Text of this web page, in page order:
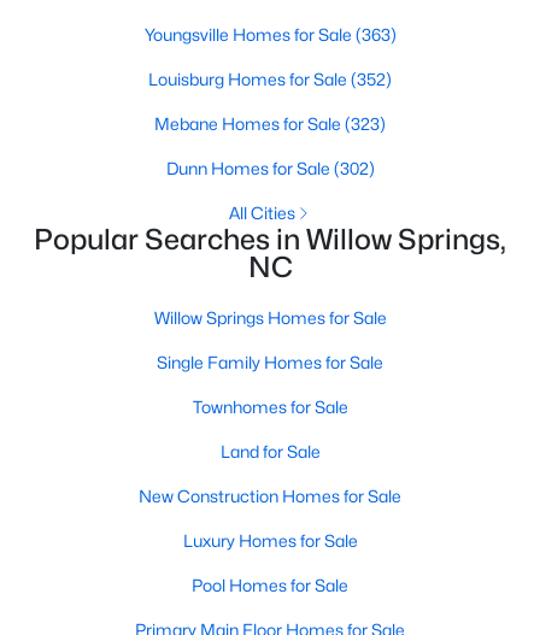
Active
2 1115
Baths Sqft
2252 Rowland Pond Dr, Willow Springs, NC 27592
Youngsville Homes for Sale (363)
Louisburg Homes for Sale (352)
Mebane Homes for Sale (323)
Dunn Homes for Sale (302)
All Cities
Popular Searches in Willow Springs,
NC
Willow Springs Homes for Sale
Single Family Homes for Sale
Townhomes for Sale
Land for Sale
New Construction Homes for Sale
Luxury Homes for Sale
Pool Homes for Sale
Primary Main Floor Homes for Sale